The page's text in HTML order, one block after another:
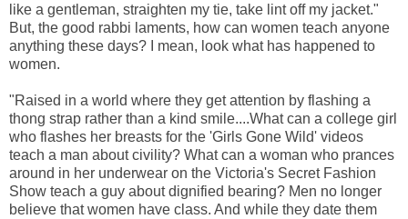
like a gentleman, straighten my tie, take lint off my jacket."
But, the good rabbi laments, how can women teach anyone
anything these days? I mean, look what has happened to
women.
"Raised in a world where they get attention by flashing a
thong strap rather than a kind smile....What can a college girl
who flashes her breasts for the 'Girls Gone Wild' videos
teach a man about civility? What can a woman who prances
around in her underwear on the Victoria's Secret Fashion
Show teach a guy about dignified bearing? Men no longer
believe that women have class. And while they date them